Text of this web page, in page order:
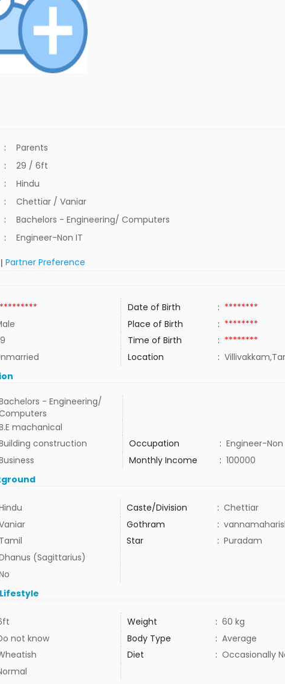
:
Parents
:
29 / 6ft
:
Hindu
:
Chettiar / Vaniar
:
Bachelors - Engineering/ Computers
: Engineer-Non IT
|Partner Preference
Date of Birth : ********
Place of Birth : ********
Time of Birth : ********
Location :
- Engineering/
machanical
construction Occupation : Engineer-Non
Monthly Income : 100000
Caste/Division : Chettiar
Gothram :
Tamil Star : Puradam
(Sagittarius)
Weight : 60 kg
not know Body Type : Average
Diet : Occasionally